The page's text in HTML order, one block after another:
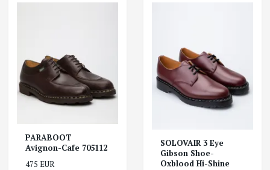
PARABOOT
Avignon-Cafe 705112
475 EUR
SOLOVAIR 3 Eye
Gibson Shoe-
Oxblood Hi-Shine